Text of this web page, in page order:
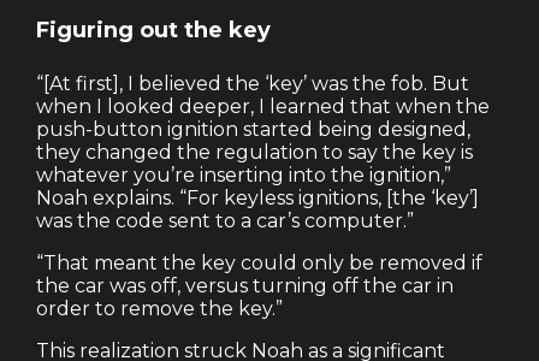
Figuring out the key
“[At first], I believed the ‘key’ was the fob. But
when I looked deeper, I learned that when the
push-button ignition started being designed,
they changed the regulation to say the key is
whatever you’re inserting into the ignition,”
Noah explains. “For keyless ignitions, [the ‘key’]
was the code sent to a car’s computer.”
“That meant the key could only be removed if
the car was off, versus turning off the car in
order to remove the key.”
This realization struck Noah as a significant